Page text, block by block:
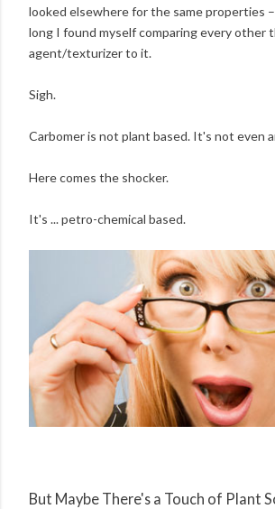
looked elsewhere for the same properties
long I found myself comparing every other
agent/texturizer to it.
Sigh.
Carbomer is not plant based. It's not even
Here comes the shocker.
It's ... petro-chemical based.
But Maybe There's a Touch of Plant